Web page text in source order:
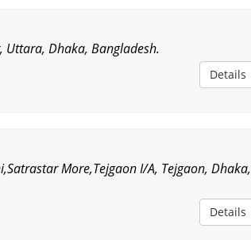
Uttara, Dhaka, Bangladesh.
Details
More,Tejgaon I/A, Tejgaon, Dhaka,
Details